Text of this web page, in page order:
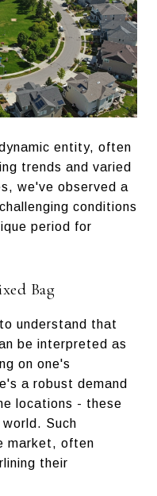
entity, often
trends and varied
we've observed a
conditions
period for
Bag
understand that
be interpreted as
on one's
a robust demand
locations - these
Such
market, often
their